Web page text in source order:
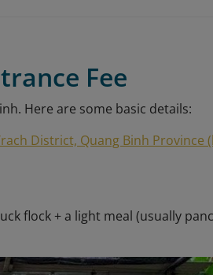
Fee
Here are some basic details:
District, Quang Binh Province
flock + a light meal (usually